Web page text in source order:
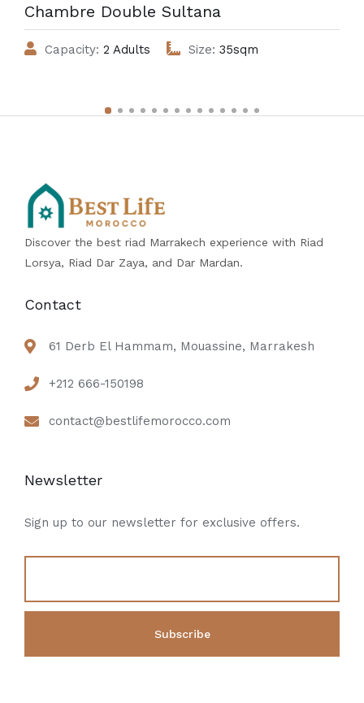
Chambre Double Sultana
Capacity: 2 Adults Size: 35sqm
Discover the best riad Marrakech experience with Riad
Lorsya, Riad Dar Zaya, and Dar Mardan.
Contact
61 Derb El Hammam, Mouassine, Marrakesh
+212 666-150198
contact@bestlifemorocco.com
Newsletter
Sign up to our newsletter for exclusive offers.